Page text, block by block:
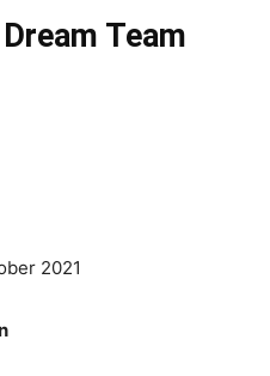
Dream Team
2021